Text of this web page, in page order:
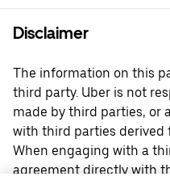
Disclaimer
The information on this
third party. Uber is not
made by third parties, or
with third parties derived
When engaging with a
agreement directly with